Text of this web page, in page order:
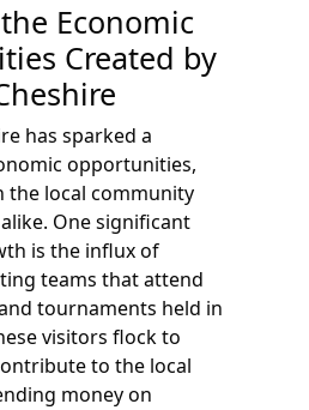
Economic
Created by
has sparked a
opportunities,
local community
One significant
is the influx of
teams that attend
tournaments held in
visitors flock to
to the local
money on